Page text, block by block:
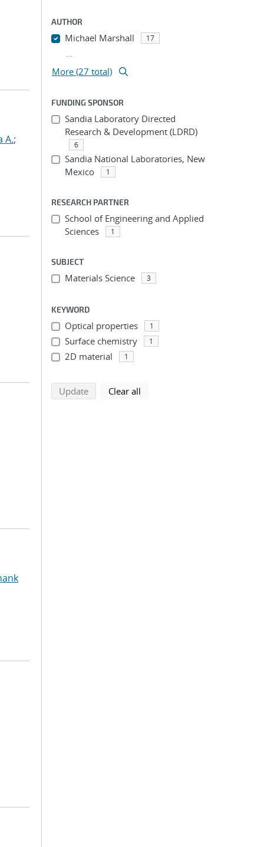
A.;
AUTHOR
Michael Marshall 17
...
More (27 total)
FUNDING SPONSOR
Sandia Laboratory Directed
Research & Development (LDRD)
6
Sandia National Laboratories, New
Mexico
1
RESEARCH PARTNER
School of Engineering and Applied
Sciences
1
SUBJECT
Materials Science 3
KEYWORD
Optical properties 1
Surface chemistry 1
2D material 1
Updatesearch using selected filters
Clear all